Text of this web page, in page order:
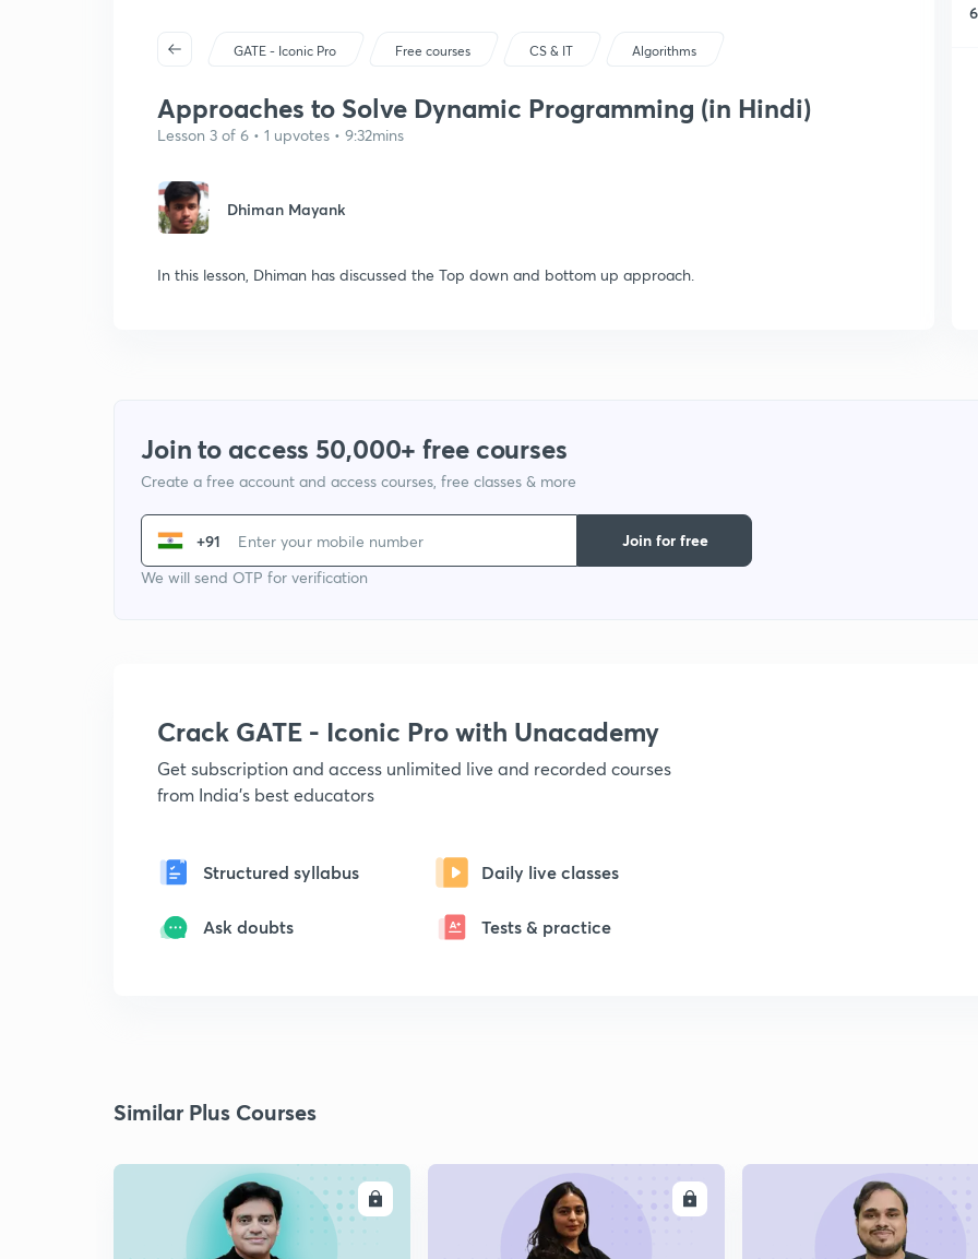
GATE - Iconic Pro Free courses CS & IT Algorithms
Approaches to Solve Dynamic Programming (in Hindi)
Lesson 3 of 6 • 1 upvotes • 9:32mins
Dhiman Mayank
In this lesson, Dhiman has discussed the Top down and bottom up approach.
6
Join to access 50,000+ free courses
Create a free account and access courses, free classes & more
+91
We will send OTP for verification
Join for free
Crack GATE - Iconic Pro with Unacademy
Get subscription and access unlimited live and recorded courses
from India's best educators
Structured syllabus Daily live classes
Ask doubts Tests & practice
Similar Plus Courses
ENROLL